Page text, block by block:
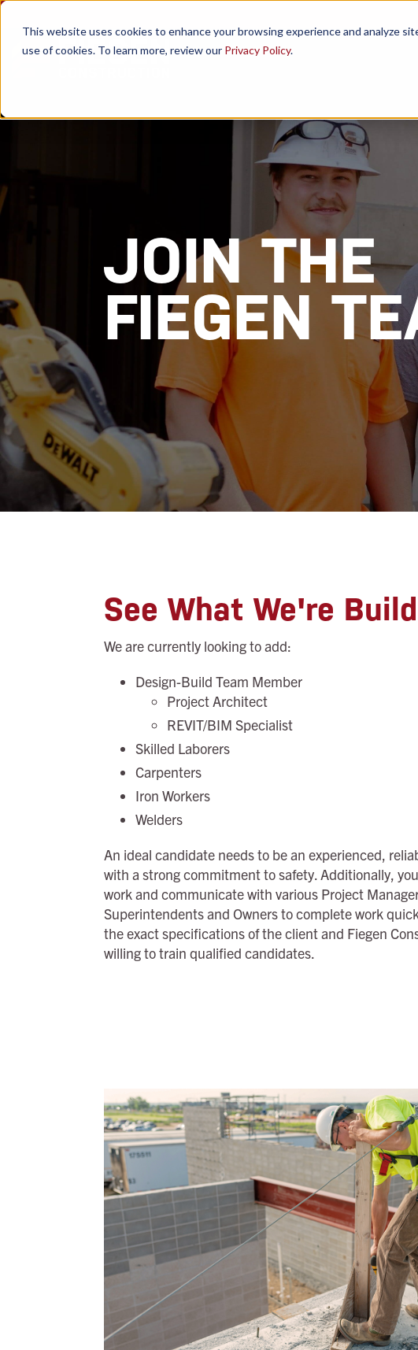
This website uses cookies to enhance your browsing experience and analyze
use of cookies. To learn more, review our Privacy Policy.
JOIN THE
FIEGEN
See What We're
We are currently looking to add:
Design-Build Team Member
Project Architect
REVIT/BIM Specialist
Skilled Laborers
Carpenters
Iron Workers
Welders
An ideal candidate needs to be an experienced,
with a strong commitment to safety. Additionally,
work and communicate with various Project
Superintendents and Owners to complete work
the exact specifications of the client and Fiegen
willing to train qualified candidates.